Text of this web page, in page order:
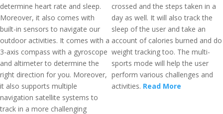
determine heart rate and sleep.
Moreover, it also comes with
built-in sensors to navigate our
outdoor activities. It comes with a
3-axis compass with a gyroscope
and altimeter to determine the
right direction for you. Moreover,
it also supports multiple
navigation satellite systems to
track in a more challenging
crossed and the steps taken in a
day as well. It will also track the
sleep of the user and take an
account of calories burned and do
weight tracking too. The multi-
sports mode will help the user
perform various challenges and
activities. Read More